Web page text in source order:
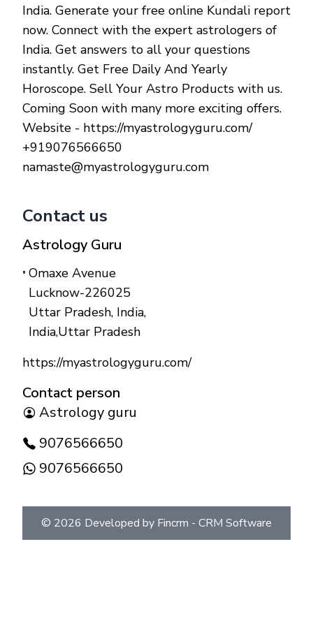
India. Generate your free online Kundali report
now. Connect with the expert astrologers of
India. Get answers to all your questions
instantly. Get Free Daily And Yearly
Horoscope. Sell Your Astro Products with us.
Coming Soon with many more exciting offers.
Website - https://myastrologyguru.com/
+919076566650
namaste@myastrologyguru.com
Contact us
Astrology Guru
Omaxe Avenue
Lucknow-226025
Uttar Pradesh, India,
India,Uttar Pradesh
https://myastrologyguru.com/
Contact person
Astrology guru
9076566650
9076566650
© 2026 Developed by Fincrm - CRM Software